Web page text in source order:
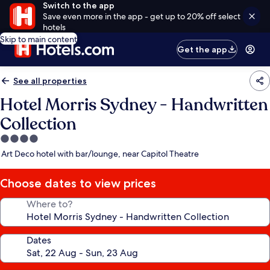
Switch to the app
Save even more in the app - get up to 20% off select
hotels
Skip to main content
Get the app
See all properties
Hotel Morris Sydney - Handwritten
Collection
4.0
star
Art Deco hotel with bar/lounge, near Capitol Theatre
Choose dates to view prices
Where to?
Dates